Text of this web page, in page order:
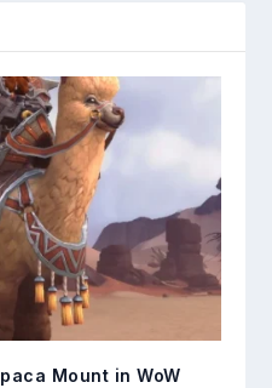
Mount in WoW